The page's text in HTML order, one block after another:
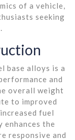
of a vehicle,
seeking
base alloys is a
and
overall weight
to improved
fuel
the
responsive and